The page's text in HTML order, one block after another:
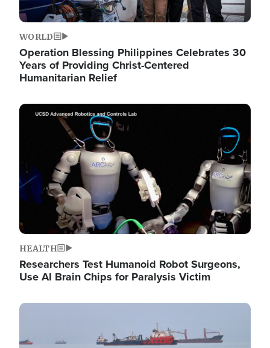
WORLD
Operation Blessing Philippines Celebrates 30
Years of Providing Christ-Centered
Humanitarian Relief
Image
HEALTH
Researchers Test Humanoid Robot Surgeons,
Use AI Brain Chips for Paralysis Victim
Image